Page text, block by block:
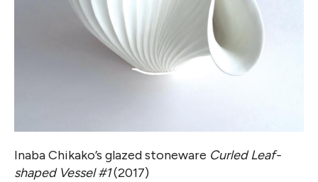
Inaba Chikako’s glazed stoneware Curled Leaf-
shaped Vessel #1(2017)